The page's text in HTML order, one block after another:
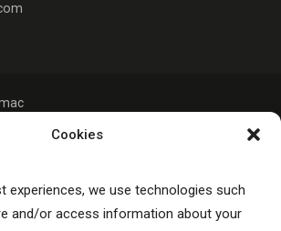
Cookies
experiences, we use technologies such
and/or access information about your